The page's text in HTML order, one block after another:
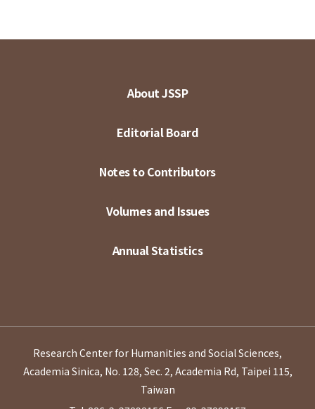
About JSSP
Editorial Board
Notes to Contributors
Volumes and Issues
Annual Statistics
Research Center for Humanities and Social Sciences,
Academia Sinica, No. 128, Sec. 2, Academia Rd, Taipei 115,
Taiwan